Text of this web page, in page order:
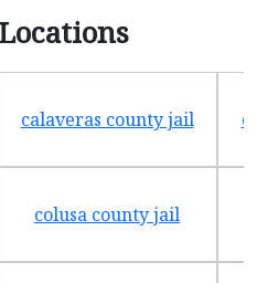
calaveras county jail
colusa county jail